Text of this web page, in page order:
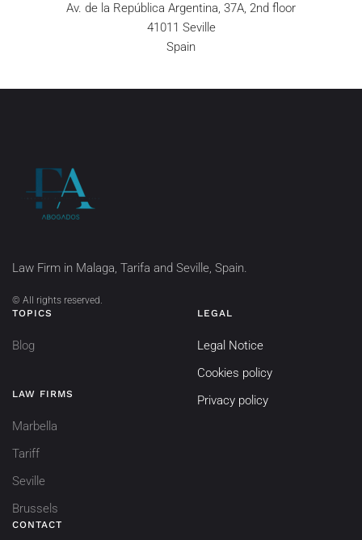
Av. de la República Argentina, 37A, 2nd floor
41011 Seville
Spain
Law Firm in Malaga, Tarifa and Seville, Spain.
© All rights reserved.
TOPICS
Blog
LAW FIRMS
Marbella
Tariff
Seville
Brussels
LEGAL
Legal Notice
Cookies policy
Privacy policy
CONTACT